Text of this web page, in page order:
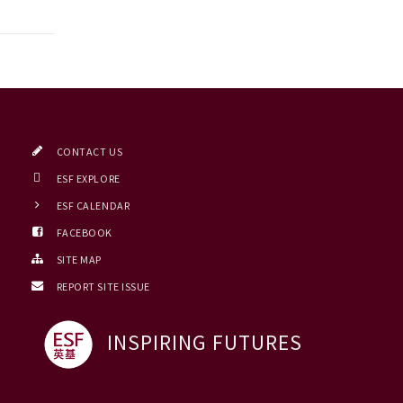
CONTACT US
ESF EXPLORE
ESF CALENDAR
FACEBOOK
SITE MAP
REPORT SITE ISSUE
INSPIRING FUTURES